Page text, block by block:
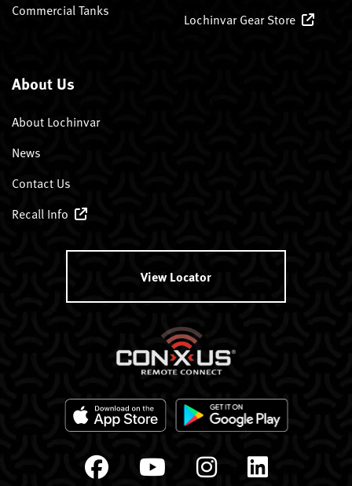
Commercial Tanks
Lochinvar Gear Store
About Us
About Lochinvar
News
Contact Us
Recall Info
View Locator